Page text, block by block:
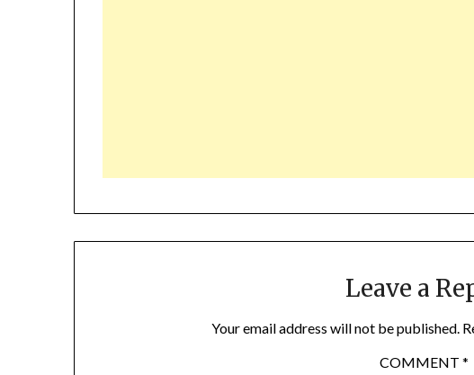
Leave a
Your email address will not be published.
COMMENT *